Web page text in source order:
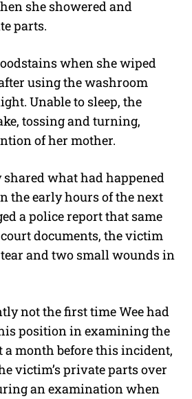
she showered and
parts.
when she wiped
using the washroom
Unable to sleep, the
tossing and turning,
of her mother.
what had happened
the early hours of the next
a police report that same
documents, the victim
and two small wounds in
not the first time Wee had
position in examining the
a month before this incident,
victim’s private parts over
an examination when